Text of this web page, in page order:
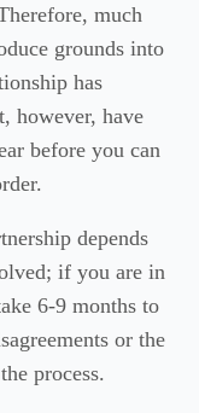
much
grounds into
has
however, have
before you can
depends
if you are in
6-9 months to
or the
process.